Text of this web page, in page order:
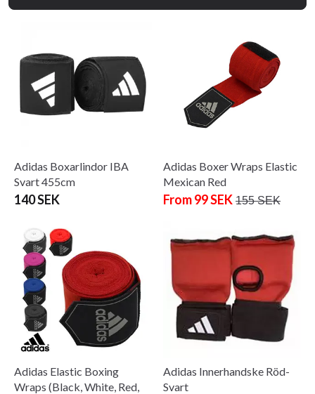
training.
Adidas Boxarlindor IBA
Svart 455cm
140 SEK
Adidas Boxer Wraps Elastic
Mexican Red
From 99 SEK 155 SEK
Adidas Elastic Boxing
Wraps (Black, White, Red,
Adidas Innerhandske Röd-
Svart